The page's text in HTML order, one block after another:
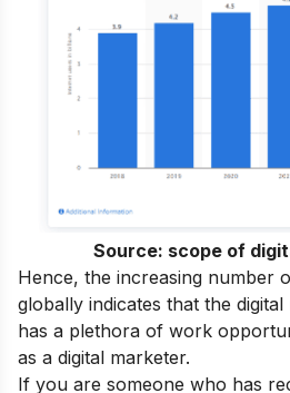
Source: scope of
Hence, the increasing number
globally indicates that the
has a plethora of work
as a digital marketer.
If you are someone who has